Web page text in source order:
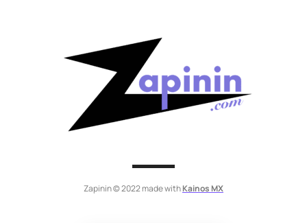
Zapinin © 2022 made withKainos MX